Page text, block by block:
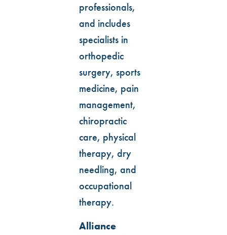
professionals,
and includes
specialists in
orthopedic
surgery, sports
medicine, pain
management,
chiropractic
care, physical
therapy, dry
needling, and
occupational
therapy.
Alliance